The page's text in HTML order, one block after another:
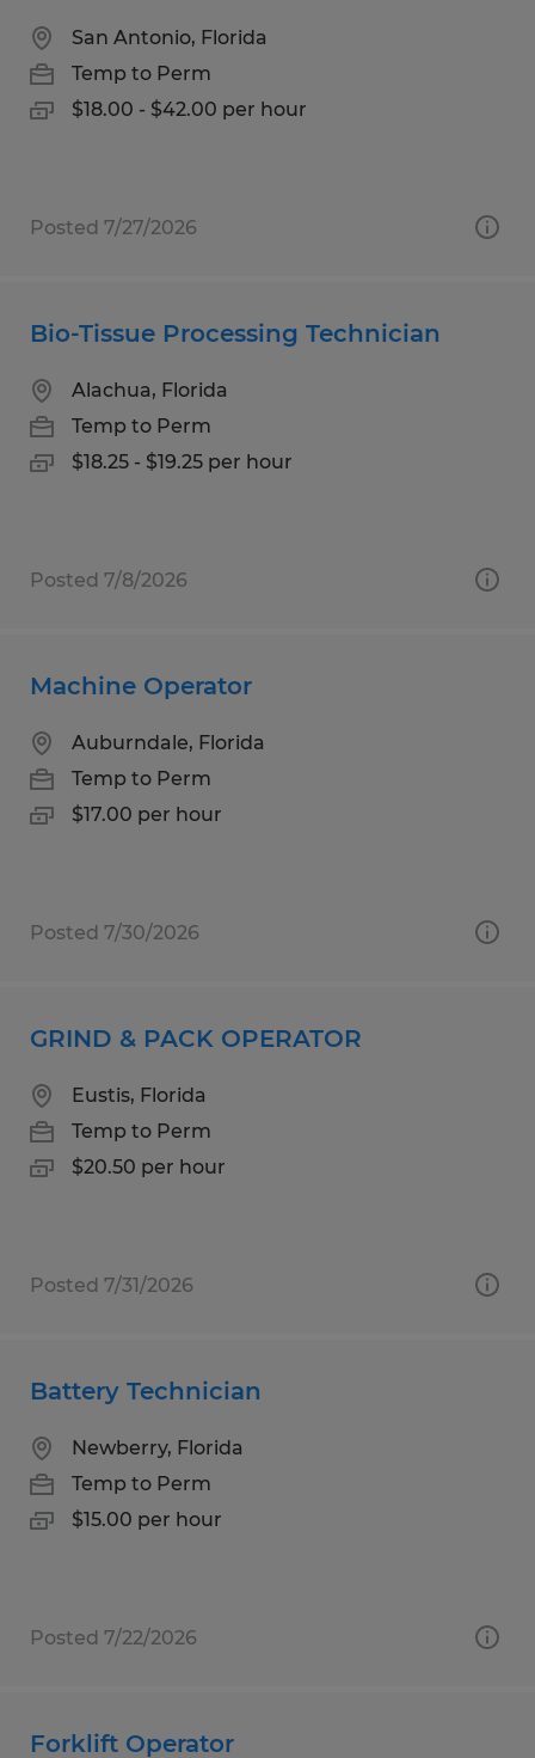
San Antonio, Florida
Temp to Perm
$18.00 - $42.00 per hour
Posted 7/27/2026
Bio-Tissue Processing Technician
Alachua, Florida
Temp to Perm
$18.25 - $19.25 per hour
Posted 7/8/2026
Machine Operator
Auburndale, Florida
Temp to Perm
$17.00 per hour
Posted 7/30/2026
GRIND & PACK OPERATOR
Eustis, Florida
Temp to Perm
$20.50 per hour
Posted 7/31/2026
Battery Technician
Newberry, Florida
Temp to Perm
$15.00 per hour
Posted 7/22/2026
Forklift Operator